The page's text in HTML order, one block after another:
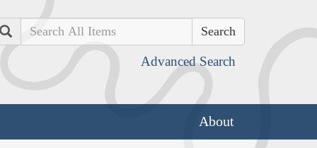
Search
Advanced Search
About